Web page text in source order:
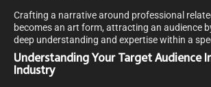
Crafting a narrative around professional
becomes an art form, attracting an audience
deep understanding and expertise within a
Understanding Your Target Audience
Industry